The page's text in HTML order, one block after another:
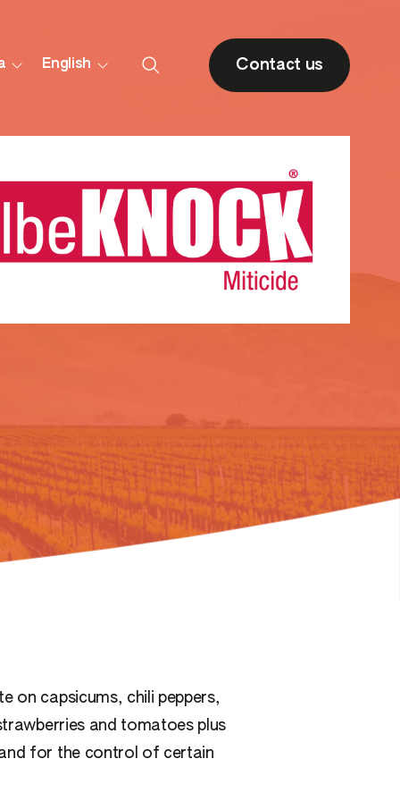
English Contact us
on capsicums, chili peppers,
and tomatoes plus
for the control of certain